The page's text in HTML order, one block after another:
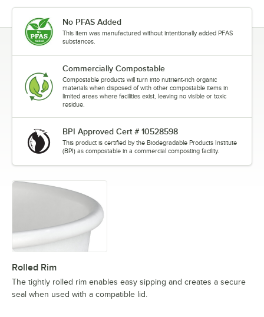
No PFAS Added
This item was manufactured without intentionally added PFAS
substances.
Commercially Compostable
Compostable products will turn into nutrient-rich organic
materials when disposed of with other compostable items in
limited areas where facilities exist, leaving no visible or toxic
residue.
BPI Approved Cert # 10528598
This product is certified by the Biodegradable Products Institute
(BPI) as compostable in a commercial composting facility.
Rolled Rim
The tightly rolled rim enables easy sipping and creates a secure
seal when used with a compatible lid.